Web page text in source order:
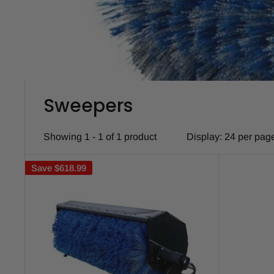
Sweepers
Showing 1 - 1 of 1 product Display: 24 per
Save $618.99